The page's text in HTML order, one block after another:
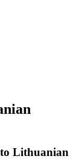
to Lithuanian